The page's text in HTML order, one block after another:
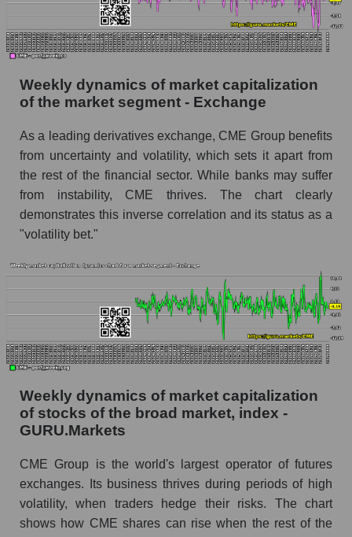
The company's RSI 14 indicator CME Group
Inc. (CME)
RSI 14 for the overall market
share price, the segment, and the market as a
whole
Analyst consensus stock price forecast CME
(CME Group Inc.)
The difference between the consensus
(CME Group Inc.)
Analyst consensus forecast for stock prices
by market segment - Exchange
Analysts' consensus forecast for the overall
market share price
market as a whole
AKiMA Company Index CME Group Inc.
AKIMA Market Segment Index - Exchange
The AKIM Index for the overall market
Weekly dynamics of market capitalization
of the market segment - Exchange
As a leading derivatives exchange, CME Group benefits
from uncertainty and volatility, which sets it apart from
the rest of the financial sector. While banks may suffer
from instability, CME thrives. The chart clearly
demonstrates this inverse correlation and its status as a
"volatility bet."
Weekly dynamics of market capitalization
of stocks of the broad market, index -
GURU.Markets
CME Group is the world's largest operator of futures
exchanges. Its business thrives during periods of high
volatility, when traders hedge their risks. The chart
shows how CME shares can rise when the rest of the